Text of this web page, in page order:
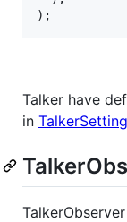
);
Talker have
in